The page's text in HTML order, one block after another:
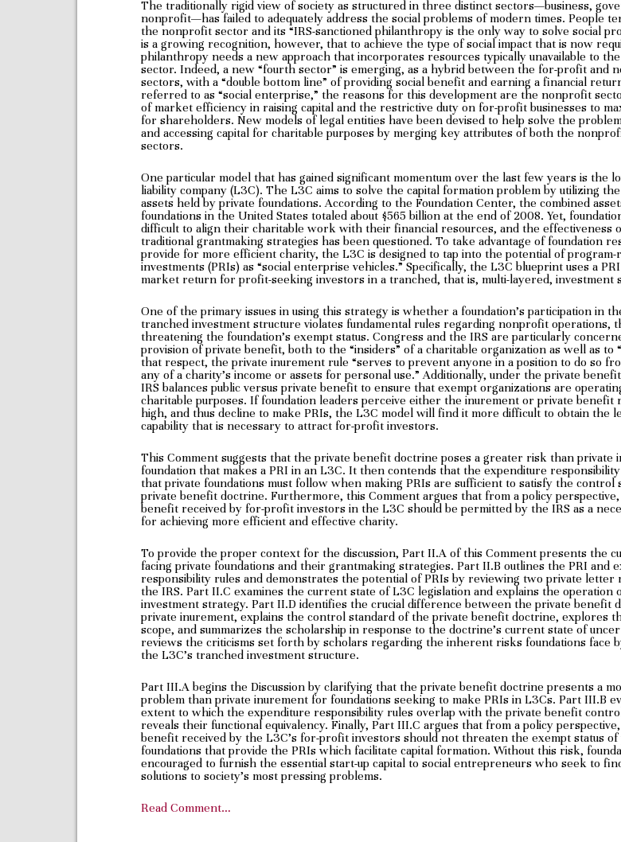
The traditionally rigid view of society as structured in three distinct sectors—business,
nonprofit—has failed to adequately address the social problems of modern times. People
the nonprofit sector and its “IRS-sanctioned philanthropy is the only way to solve social
is a growing recognition, however, that to achieve the type of social impact that is now
philanthropy needs a new approach that incorporates resources typically unavailable to
sector. Indeed, a new “fourth sector” is emerging, as a hybrid between the for-profit and
sectors, with a “double bottom line” of providing social benefit and earning a financial
referred to as “social enterprise,” the reasons for this development are the nonprofit
of market efficiency in raising capital and the restrictive duty on for-profit businesses to
for shareholders. New models of legal entities have been devised to help solve the
and accessing capital for charitable purposes by merging key attributes of both the
sectors.
One particular model that has gained significant momentum over the last few years is the
liability company (L3C). The L3C aims to solve the capital formation problem by utilizing
assets held by private foundations. According to the Foundation Center, the combined
foundations in the United States totaled about $565 billion at the end of 2008. Yet,
difficult to align their charitable work with their financial resources, and the effectiveness
traditional grantmaking strategies has been questioned. To take advantage of foundation
provide for more efficient charity, the L3C is designed to tap into the potential of program-
investments (PRIs) as “social enterprise vehicles.” Specifically, the L3C blueprint uses a
market return for profit-seeking investors in a tranched, that is, multi-layered, investment
One of the primary issues in using this strategy is whether a foundation’s participation in
tranched investment structure violates fundamental rules regarding nonprofit operations,
threatening the foundation’s exempt status. Congress and the IRS are particularly
provision of private benefit, both to the “insiders” of a charitable organization as well as to
that respect, the private inurement rule “serves to prevent anyone in a position to do so
any of a charity’s income or assets for personal use.” Additionally, under the private
IRS balances public versus private benefit to ensure that exempt organizations are
charitable purposes. If foundation leaders perceive either the inurement or private benefit
high, and thus decline to make PRIs, the L3C model will find it more difficult to obtain the
capability that is necessary to attract for-profit investors.
This Comment suggests that the private benefit doctrine poses a greater risk than private
foundation that makes a PRI in an L3C. It then contends that the expenditure
that private foundations must follow when making PRIs are sufficient to satisfy the control
private benefit doctrine. Furthermore, this Comment argues that from a policy
benefit received by for-profit investors in the L3C should be permitted by the IRS as a
for achieving more efficient and effective charity.
To provide the proper context for the discussion, Part II.A of this Comment presents the
facing private foundations and their grantmaking strategies. Part II.B outlines the PRI and
responsibility rules and demonstrates the potential of PRIs by reviewing two private letter
the IRS. Part II.C examines the current state of L3C legislation and explains the operation
investment strategy. Part II.D identifies the crucial difference between the private benefit
private inurement, explains the control standard of the private benefit doctrine, explores
scope, and summarizes the scholarship in response to the doctrine’s current state of
reviews the criticisms set forth by scholars regarding the inherent risks foundations face
the L3C’s tranched investment structure.
Part III.A begins the Discussion by clarifying that the private benefit doctrine presents a
problem than private inurement for foundations seeking to make PRIs in L3Cs. Part III.B
extent to which the expenditure responsibility rules overlap with the private benefit
reveals their functional equivalency. Finally, Part III.C argues that from a policy
benefit received by the L3C’s for-profit investors should not threaten the exempt status of
foundations that provide the PRIs which facilitate capital formation. Without this risk,
encouraged to furnish the essential start-up capital to social entrepreneurs who seek to
solutions to society’s most pressing problems.
Read Comment…